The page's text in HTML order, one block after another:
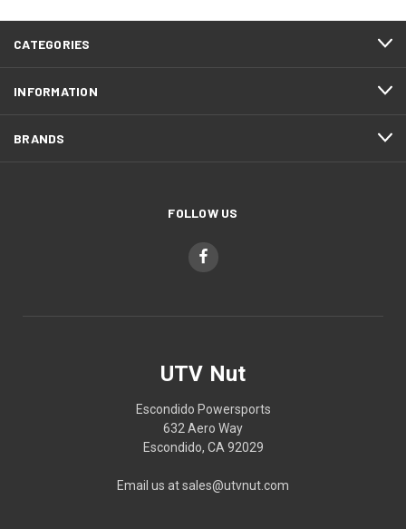
CATEGORIES
INFORMATION
BRANDS
FOLLOW US
UTV Nut
Escondido Powersports
632 Aero Way
Escondido, CA 92029
Email us at sales@utvnut.com